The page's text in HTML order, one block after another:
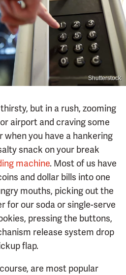
Shutterstock
but in a rush, zooming
airport and craving some
when you have a hankering
snack on your break
machine. Most of us have
and dollar bills into one
mouths, picking out the
for our soda or single-serve
pressing the buttons,
release system drop
flap.
are most popular